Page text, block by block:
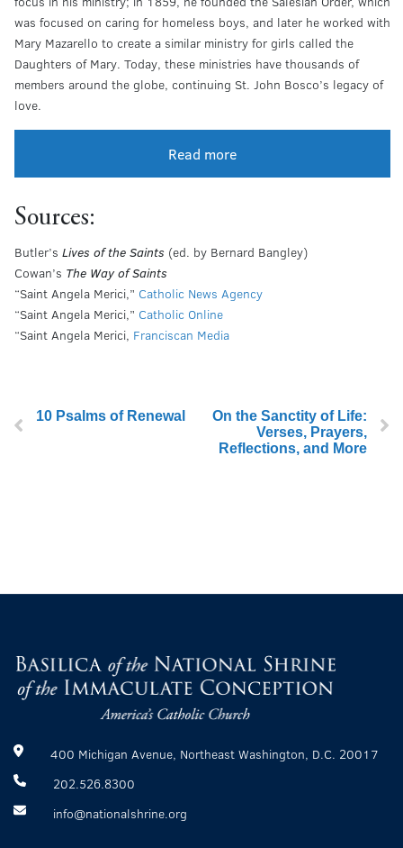
was focused on caring for homeless boys, and later he worked with
Mary Mazarello to create a similar ministry for girls called the
Daughters of Mary. Today, these ministries have thousands of
members around the globe, continuing St. John Bosco’s legacy of
love.
Read more
Sources:
Butler’s Lives of the Saints(ed. by Bernard Bangley)
Cowan’s The Way of Saints
“Saint Angela Merici,” Catholic News Agency
“Saint Angela Merici,” Catholic Online
“Saint Angela Merici, Franciscan Media
10 Psalms of Renewal
On the Sanctity of Life:
Verses, Prayers,
Reflections, and More
400 Michigan Avenue, Northeast Washington, D.C. 20017
202.526.8300
info@nationalshrine.org